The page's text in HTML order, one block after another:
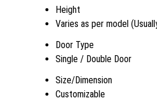
Height
Varies as per model
Door Type
Single / Double Door
Size/Dimension
Customizable